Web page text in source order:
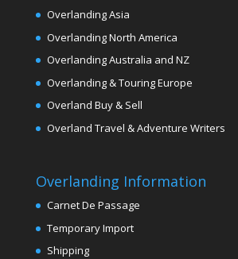
Overlanding Asia
Overlanding North America
Overlanding Australia and NZ
Overlanding & Touring Europe
Overland Buy & Sell
Overland Travel & Adventure Writers
Overlanding Information
Carnet De Passage
Temporary Import
Shipping